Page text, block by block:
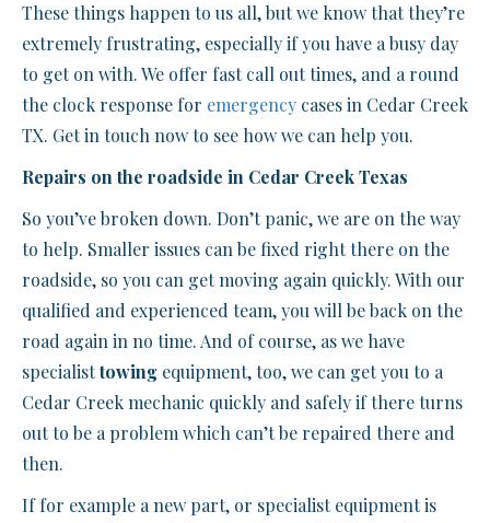
These things happen to us all, but we know that they’re
extremely frustrating, especially if you have a busy day
to get on with. We offer fast call out times, and a round
the clock response for emergency cases in Cedar Creek
TX. Get in touch now to see how we can help you.
Repairs on the roadside in Cedar Creek Texas
So you’ve broken down. Don’t panic, we are on the way
to help. Smaller issues can be fixed right there on the
roadside, so you can get moving again quickly. With our
qualified and experienced team, you will be back on the
road again in no time. And of course, as we have
specialisttowing equipment, too, we can get you to a
Cedar Creek mechanic quickly and safely if there turns
out to be a problem which can’t be repaired there and
then.
If for example a new part, or specialist equipment is